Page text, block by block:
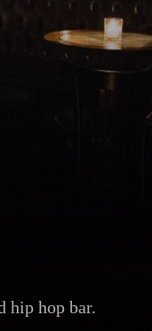
hip hop bar.